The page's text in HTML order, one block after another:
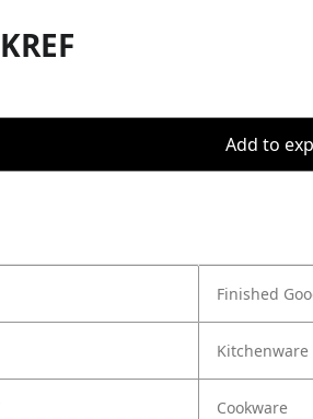
Add to
Finished
Kitchenware
Cookware